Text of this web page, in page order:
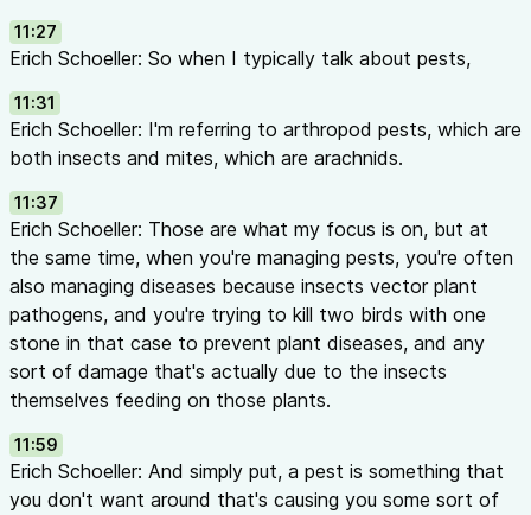
11:27
Erich Schoeller: So when I typically talk about pests,
11:31
Erich Schoeller: I'm referring to arthropod pests, which are
both insects and mites, which are arachnids.
11:37
Erich Schoeller: Those are what my focus is on, but at
the same time, when you're managing pests, you're often
also managing diseases because insects vector plant
pathogens, and you're trying to kill two birds with one
stone in that case to prevent plant diseases, and any
sort of damage that's actually due to the insects
themselves feeding on those plants.
11:59
Erich Schoeller: And simply put, a pest is something that
you don't want around that's causing you some sort of